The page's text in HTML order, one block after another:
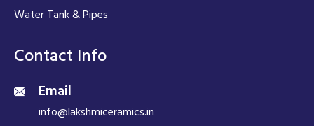
Water Tank & Pipes
Contact Info
Email
info@lakshmiceramics.in